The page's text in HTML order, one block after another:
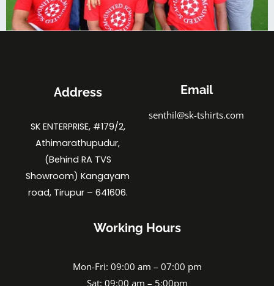
Address
SK ENTERPRISE, #179/2,
Athimarathupudur,
(Behind RA TVS
Showroom) Kangayam
road, Tirupur – 641606.
Email
senthil@sk-tshirts.com
Working Hours
Mon-Fri: 09:00 am – 07:00 pm
Sat: 09:00 am – 5:00pm